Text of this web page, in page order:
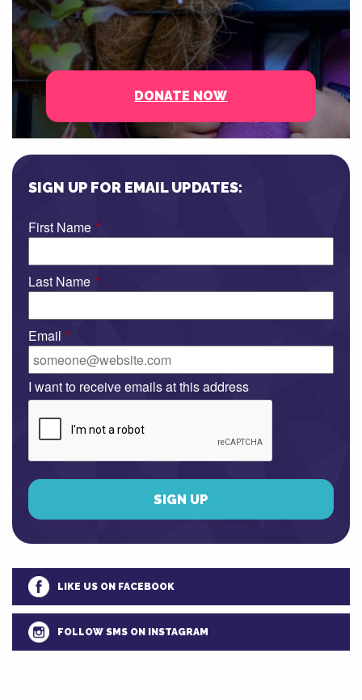
DONATE NOW
SIGN UP FOR EMAIL UPDATES:
First Name *
Last Name *
Email *
I want to receive emails at this address
LIKE US ON FACEBOOK
FOLLOW SMS ON INSTAGRAM